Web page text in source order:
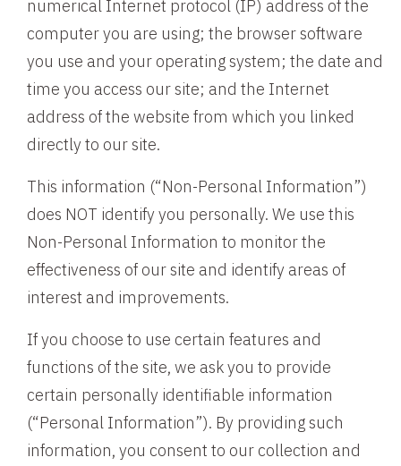
numerical Internet protocol (IP) address of the
computer you are using; the browser software
you use and your operating system; the date and
time you access our site; and the Internet
address of the website from which you linked
directly to our site.
This information (“Non-Personal Information”)
does NOT identify you personally. We use this
Non-Personal Information to monitor the
effectiveness of our site and identify areas of
interest and improvements.
If you choose to use certain features and
functions of the site, we ask you to provide
certain personally identifiable information
(“Personal Information”). By providing such
information, you consent to our collection and